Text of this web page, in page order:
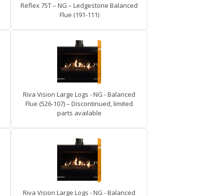
Reflex 75T – NG – Ledgestone Balanced
Flue (191-111)
Riva Vision Large Logs - NG - Balanced
Flue (526-107) – Discontinued, limited
parts available
Riva Vision Large Logs - NG - Balanced